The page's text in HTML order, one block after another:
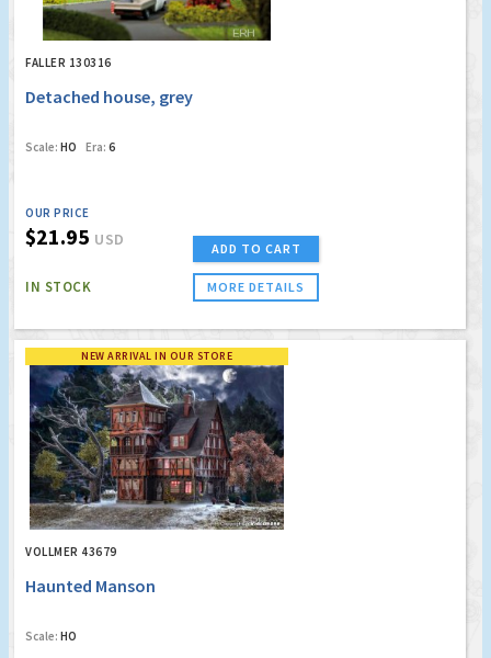
FALLER 130316
Detached house, grey
Scale: HO Era: 6
OUR PRICE
$21.95 USD
IN STOCK
ADD TO CART
MORE DETAILS
NEW ARRIVAL IN OUR STORE
VOLLMER 43679
Haunted Manson
Scale: HO